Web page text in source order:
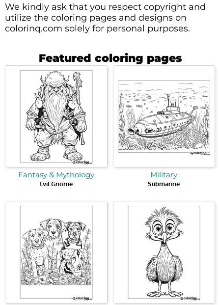
We kindly ask that you respect copyright and
utilize the coloring pages and designs on
colorinq.com solely for personal purposes.
Featured coloring pages
Fantasy & Mythology
Evil Gnome
Military
Submarine